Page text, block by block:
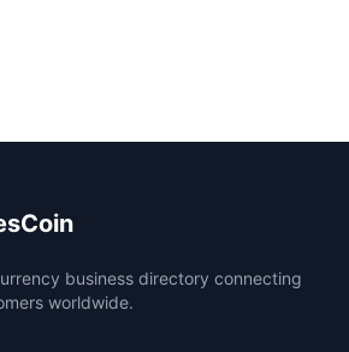
business directory connecting
worldwide.